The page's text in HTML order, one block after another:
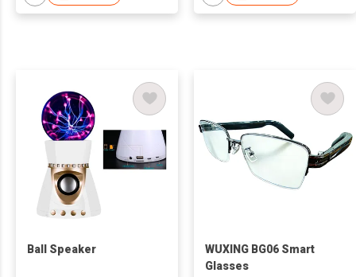
Ball Speaker
WUXING BG06 Smart
Glasses